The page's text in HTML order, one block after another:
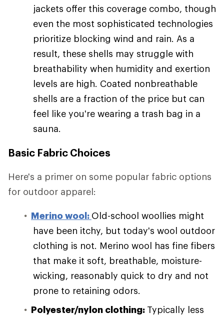
jackets offer this coverage combo, though
even the most sophisticated technologies
prioritize blocking wind and rain. As a
result, these shells may struggle with
breathability when humidity and exertion
levels are high. Coated nonbreathable
shells are a fraction of the price but can
feel like you're wearing a trash bag in a
sauna.
Basic Fabric Choices
Here's a primer on some popular fabric options
for outdoor apparel:
Merino wool: Old-school woollies might
have been itchy, but today's wool outdoor
clothing is not. Merino wool has fine fibers
that make it soft, breathable, moisture-
wicking, reasonably quick to dry and not
prone to retaining odors.
Polyester/nylon clothing: Typically less